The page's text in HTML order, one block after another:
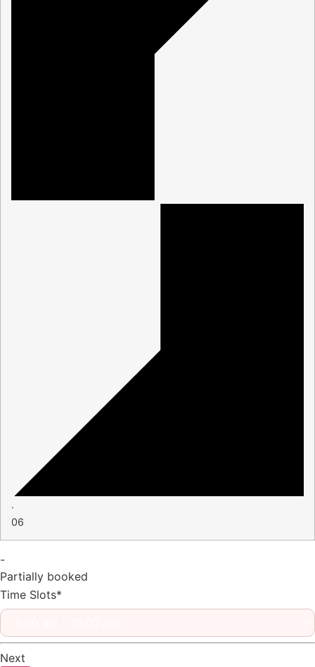
·
06
-
Partially booked
Time Slots*
Next